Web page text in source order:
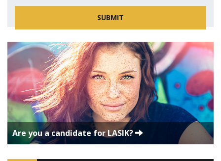
Are you a candidate for LASIK?